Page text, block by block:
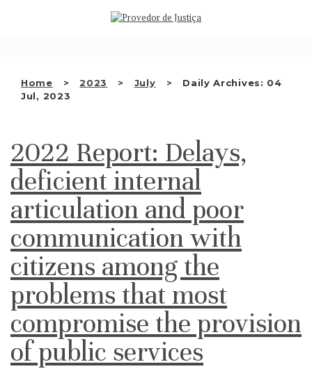
Home 2023 July
Daily Archives: 04
Jul, 2023
WHO WE ARE
INSTITUTION
EN
2022 Report: Delays,
deficient internal
articulation and poor
communication with
citizens among the
problems that most
compromise the provision
of public services